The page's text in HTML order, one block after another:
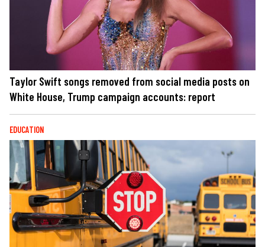
Taylor Swift songs removed from social media posts on
White House, Trump campaign accounts: report
EDUCATION